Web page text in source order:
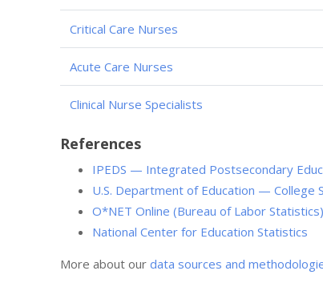
Critical Care Nurses
Acute Care Nurses
Clinical Nurse Specialists
References
IPEDS — Integrated Postsecondary
U.S. Department of Education — College
O*NET Online (Bureau of Labor Statistics)
National Center for Education Statistics
More about our data sources and